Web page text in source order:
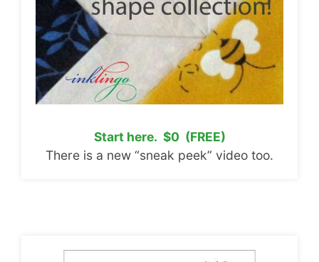
Start here. $0 (FREE)
There is a new “sneak peek” video too.